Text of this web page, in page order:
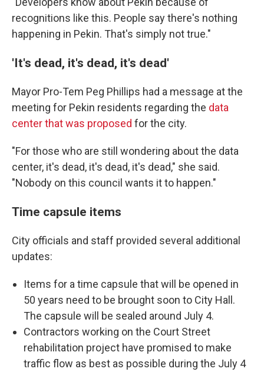
recognitions like this. People say there's nothing
happening in Pekin. That's simply not true."
'It's dead, it's dead, it's dead'
Mayor Pro-Tem Peg Phillips had a message at the
meeting for Pekin residents regarding the data
center that was proposed for the city.
"For those who are still wondering about the data
center, it's dead, it's dead, it's dead," she said.
"Nobody on this council wants it to happen."
Time capsule items
City officials and staff provided several additional
updates:
Items for a time capsule that will be opened in
50 years need to be brought soon to City Hall.
The capsule will be sealed around July 4.
Contractors working on the Court Street
rehabilitation project have promised to make
traffic flow as best as possible during the July 4